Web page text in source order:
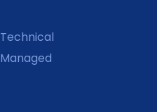
Technical
Managed